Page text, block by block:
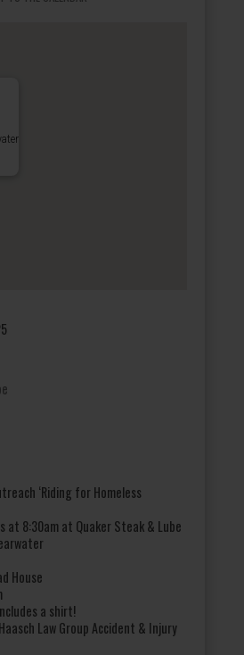
‘Riding for Homeless
8:30am at Quaker Steak & Lube
House
a shirt!
Law Group Accident & Injury